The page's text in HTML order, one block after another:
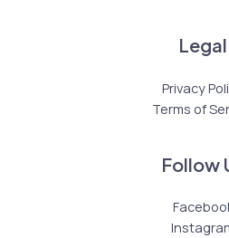
Legal
Privacy
Terms of
Follow